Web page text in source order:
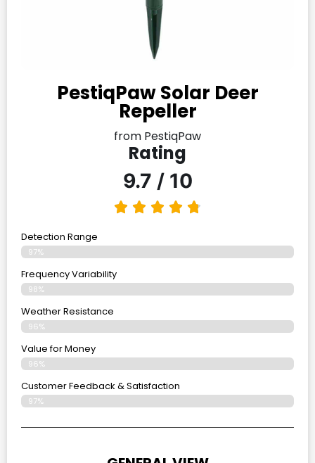
PestiqPaw Solar Deer
Repeller
from PestiqPaw
Rating
9.7 / 10
Detection Range
97%
Frequency Variability
98%
Weather Resistance
96%
Value for Money
96%
Customer Feedback & Satisfaction​
97%